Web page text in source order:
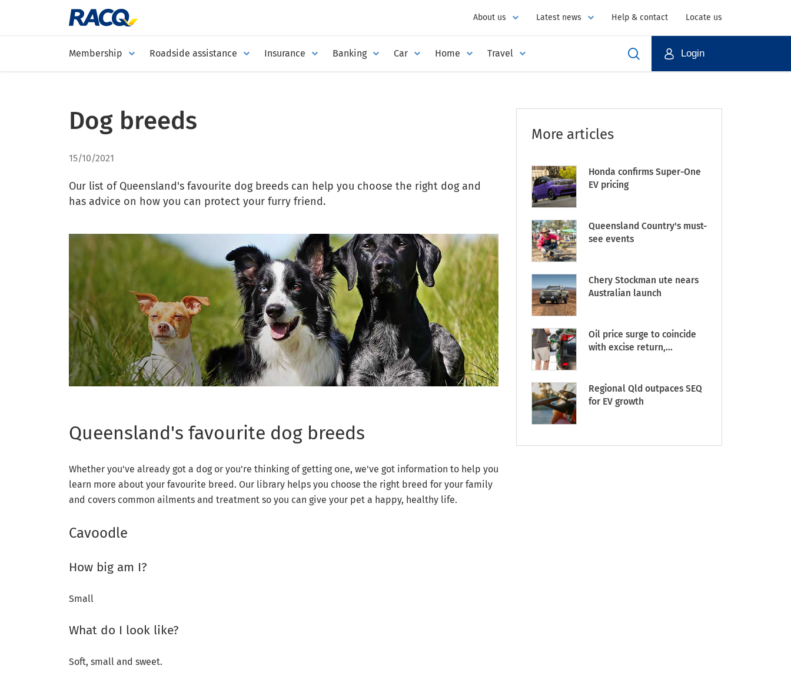
Membership Roadside assistance Insurance Banking Car Home Travel
About us Latest news Help & contact Locate us
Login
Dog breeds
15/10/2021
Our list of Queensland's favourite dog breeds can help you choose the right dog and
has advice on how you can protect your furry friend.
Queensland's favourite dog breeds
Whether you've already got a dog or you're thinking of getting one, we've got information to help you
learn more about your favourite breed. Our library helps you choose the right breed for your family
and covers common ailments and treatment so you can give your pet a happy, healthy life.
Cavoodle
How big am I?
Small
What do I look like?
Soft, small and sweet.
More articles
Honda confirms Super-One
EV pricing
Queensland Country's must-
see events
Chery Stockman ute nears
Australian launch
Oil price surge to coincide
with excise return,...
Regional Qld outpaces SEQ
for EV growth